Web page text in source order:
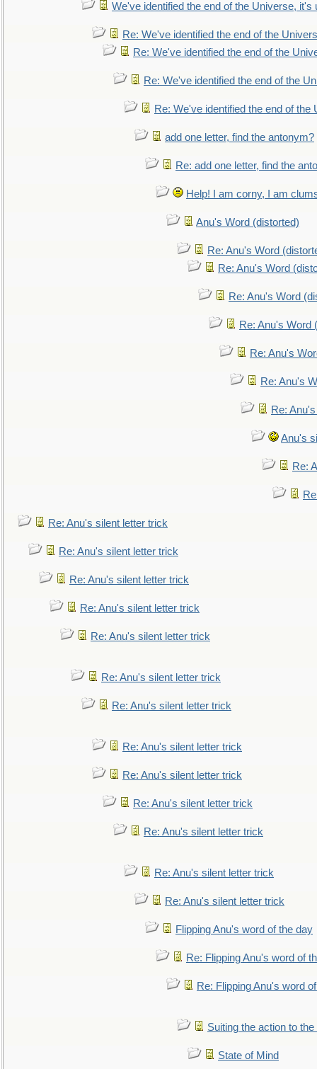
We've identified the end of the Universe, it's
Re: We've identified the end of the
Re: We've identified the end of the
Re: We've identified the end of the
Re: We've identified the end of the
add one letter, find the antonym?
Re: add one letter, find the
Help! I am corny, I am
Anu's Word (distorted)
Re: Anu's Word
Re: Anu's Word
Re: Anu's Word
Re: Anu's Word
Re: Anu's
Re: Anu's
Re:
Anu's
Re:
Re: Anu's silent letter trick
Re: Anu's silent letter trick
Re: Anu's silent letter trick
Re: Anu's silent letter trick
Re: Anu's silent letter trick
Re: Anu's silent letter trick
Re: Anu's silent letter trick
Re: Anu's silent letter trick
Re: Anu's silent letter trick
Re: Anu's silent letter trick
Re: Anu's silent letter trick
Re: Anu's silent letter trick
Re: Anu's silent letter trick
Flipping Anu's word of the day
Re: Flipping Anu's word of
Re: Flipping Anu's word
Suiting the action to
State of Mind